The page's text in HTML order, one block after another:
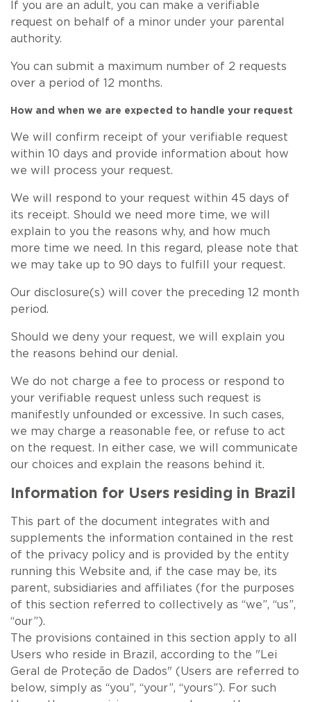
If you are an adult, you can make a verifiable
request on behalf of a minor under your parental
authority.
You can submit a maximum number of 2 requests
over a period of 12 months.
How and when we are expected to handle your request
We will confirm receipt of your verifiable request
within 10 days and provide information about how
we will process your request.
We will respond to your request within 45 days of
its receipt. Should we need more time, we will
explain to you the reasons why, and how much
more time we need. In this regard, please note that
we may take up to 90 days to fulfill your request.
Our disclosure(s) will cover the preceding 12 month
period.
Should we deny your request, we will explain you
the reasons behind our denial.
We do not charge a fee to process or respond to
your verifiable request unless such request is
manifestly unfounded or excessive. In such cases,
we may charge a reasonable fee, or refuse to act
on the request. In either case, we will communicate
our choices and explain the reasons behind it.
Information for Users residing in Brazil
This part of the document integrates with and
supplements the information contained in the rest
of the privacy policy and is provided by the entity
running this Website and, if the case may be, its
parent, subsidiaries and affiliates (for the purposes
of this section referred to collectively as “we”, “us”,
“our”).
The provisions contained in this section apply to all
Users who reside in Brazil, according to the "Lei
Geral de Proteção de Dados" (Users are referred to
below, simply as “you”, “your”, “yours”). For such